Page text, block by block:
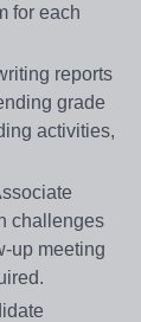
for each
reports
grade
activities,
challenges
up meeting